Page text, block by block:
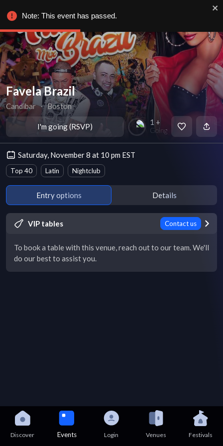
Favela Brazil
Candibar ∙ Boston
I'm going (RSVP) 1 +
Going
Saturday, November 8 at 10 pm EST
Top 40 Latin Nightclub
Entry options Details
VIP tables Contact us
To book a table with this venue, reach out to our team. We'll
do our best to assist you.
Discover Events Login Venues Festivals
Note: This event has passed.